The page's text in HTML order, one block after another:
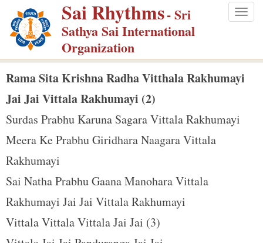
p
m
Sai Rhythms- Sri
Sathya Sai International
Organization
Rama Sita Krishna Radha Vitthala Rakhumayi
Jai Jai Vittala Rakhumayi (2)
Surdas Prabhu Karuna Sagara Vittala Rakhumayi
Meera Ke Prabhu Giridhara Naagara Vittala
Rakhumayi
Sai Natha Prabhu Gaana Manohara Vittala
Rakhumayi Jai Jai Vittala Rakhumayi
Vittala Vittala Vittala Jai Jai (3)